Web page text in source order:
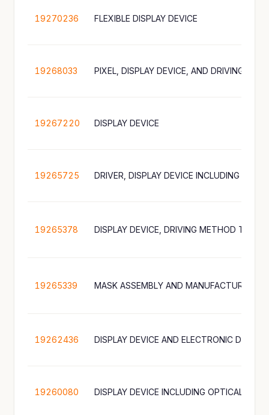
19270236 FLEXIBLE DISPLAY DEVICE
19268033
19267220 DISPLAY DEVICE
19265725
19265378
19265339 MASK ASSEMBLY AND MANUFACTURING
19262436
19260080